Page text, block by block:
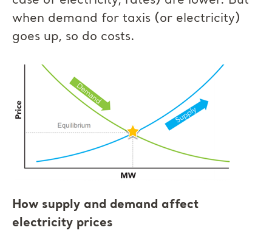
when demand for taxis (or electricity)
goes up, so do costs.
How supply and demand affect
electricity prices